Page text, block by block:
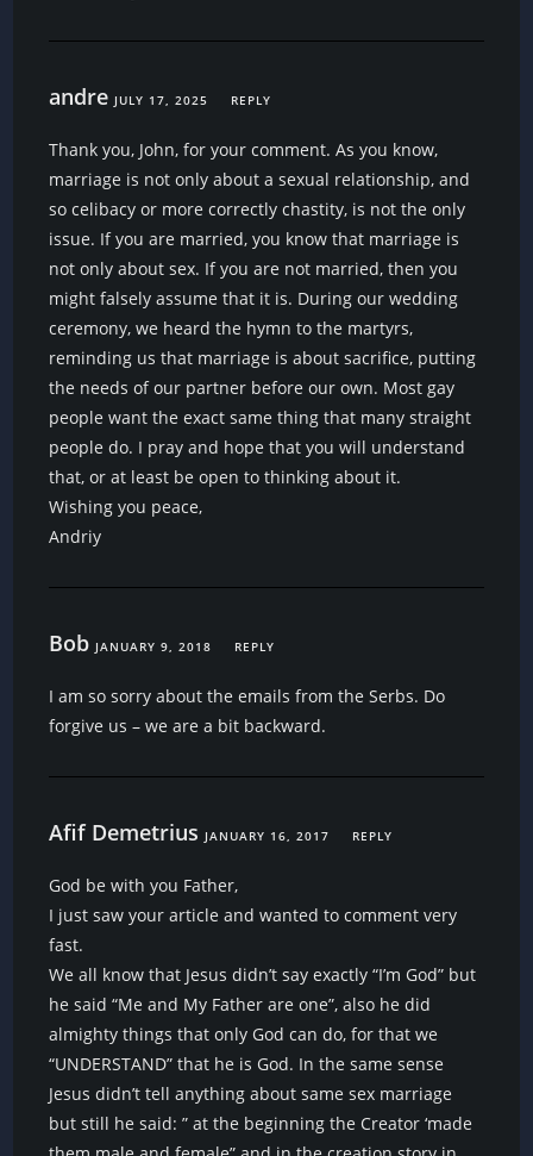
andre JULY 17, 2025 REPLY
Thank you, John, for your comment. As you know,
marriage is not only about a sexual relationship, and
so celibacy or more correctly chastity, is not the only
issue. If you are married, you know that marriage is
not only about sex. If you are not married, then you
might falsely assume that it is. During our wedding
ceremony, we heard the hymn to the martyrs,
reminding us that marriage is about sacrifice, putting
the needs of our partner before our own. Most gay
people want the exact same thing that many straight
people do. I pray and hope that you will understand
that, or at least be open to thinking about it.
Wishing you peace,
Andriy
Bob JANUARY 9, 2018 REPLY
I am so sorry about the emails from the Serbs. Do
forgive us – we are a bit backward.
Afif Demetrius JANUARY 16, 2017 REPLY
God be with you Father,
I just saw your article and wanted to comment very
fast.
We all know that Jesus didn’t say exactly “I’m God” but
he said “Me and My Father are one”, also he did
almighty things that only God can do, for that we
“UNDERSTAND” that he is God. In the same sense
Jesus didn’t tell anything about same sex marriage
but still he said: ” at the beginning the Creator ‘made